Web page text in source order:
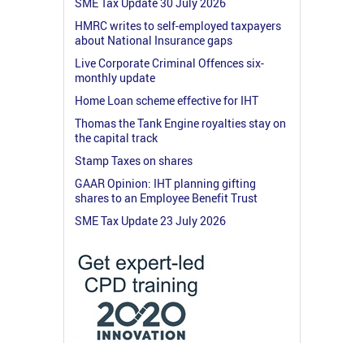
HMRC writes to self-employed taxpayers
about National Insurance gaps
Live Corporate Criminal Offences six-
monthly update
Home Loan scheme effective for IHT
Thomas the Tank Engine royalties stay on
the capital track
Stamp Taxes on shares
GAAR Opinion: IHT planning gifting
shares to an Employee Benefit Trust
SME Tax Update 23 July 2026